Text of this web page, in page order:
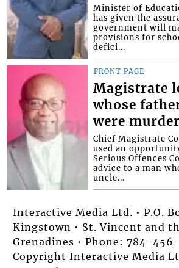
Minister of
has given the
government will
provisions for
defici...
FRONT PAGE
Magistrate
whose
were
Chief Magistrate
used an
Serious Offences
advice to a man
uncle...
Interactive Media Ltd. • P.O.
Kingstown • St. Vincent and
Grenadines • Phone: 784-
Copyright Interactive Media